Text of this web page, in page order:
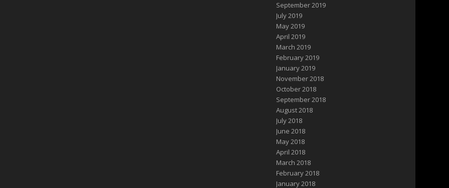
September 2019
July 2019
May 2019
April 2019
March 2019
February 2019
January 2019
November 2018
October 2018
September 2018
August 2018
July 2018
June 2018
May 2018
April 2018
March 2018
February 2018
January 2018